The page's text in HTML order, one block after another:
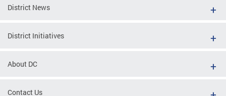
District News
District Initiatives
About DC
Contact Us